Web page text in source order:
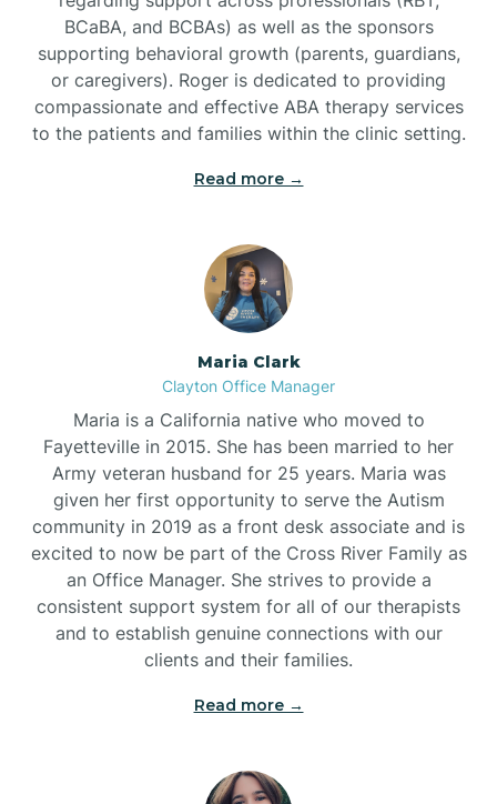
BCaBA, and BCBAs) as well as the sponsors
supporting behavioral growth (parents, guardians,
or caregivers). Roger is dedicated to providing
compassionate and effective ABA therapy services
to the patients and families within the clinic setting.
Read more →
Maria Clark
Clayton Office Manager
Maria is a California native who moved to
Fayetteville in 2015. She has been married to her
Army veteran husband for 25 years. Maria was
given her first opportunity to serve the Autism
community in 2019 as a front desk associate and is
excited to now be part of the Cross River Family as
an Office Manager. She strives to provide a
consistent support system for all of our therapists
and to establish genuine connections with our
clients and their families.
Read more →